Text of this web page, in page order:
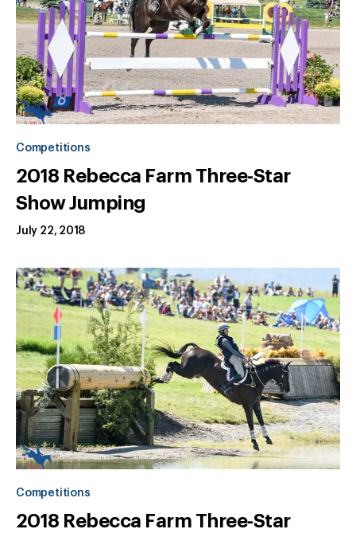
Competitions
2018 Rebecca Farm Three-Star
Show Jumping
July 22, 2018
Competitions
2018 Rebecca Farm Three-Star